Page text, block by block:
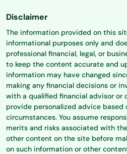
Disclaimer
The information provided on this
informational purposes only and
professional financial, legal, or
to keep the content accurate and
information may have changed
making any financial decisions or
with a qualified financial advisor or
provide personalized advice based
circumstances. You assume
merits and risks associated with
other content on the site before
on such information or other